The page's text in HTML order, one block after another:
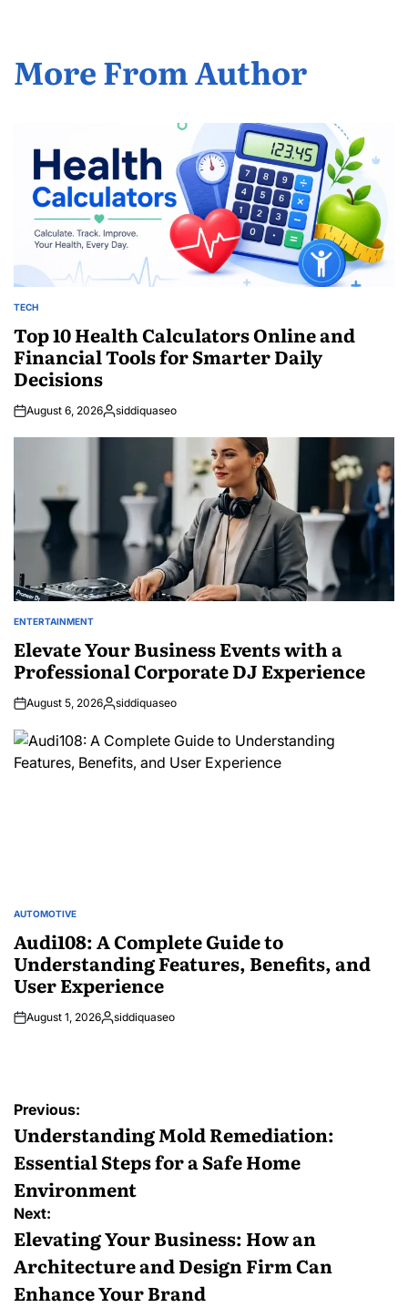
More From Author
POSTED
TECH
Top 10 Health Calculators Online and
Financial Tools for Smarter Daily
Decisions
August 6, 2026Posted
siddiquaseo
POSTED
ENTERTAINMENT
Elevate Your Business Events with a
Professional Corporate DJ Experience
August 5, 2026Posted
siddiquaseo
POSTED
AUTOMOTIVE
Audi108: A Complete Guide to
Understanding Features, Benefits, and
User Experience
August 1, 2026Posted
siddiquaseo
Post
navigation
Previous:
Understanding Mold Remediation:
Essential Steps for a Safe Home
Environment
Next:
Elevating Your Business: How an
Architecture and Design Firm Can
Enhance Your Brand